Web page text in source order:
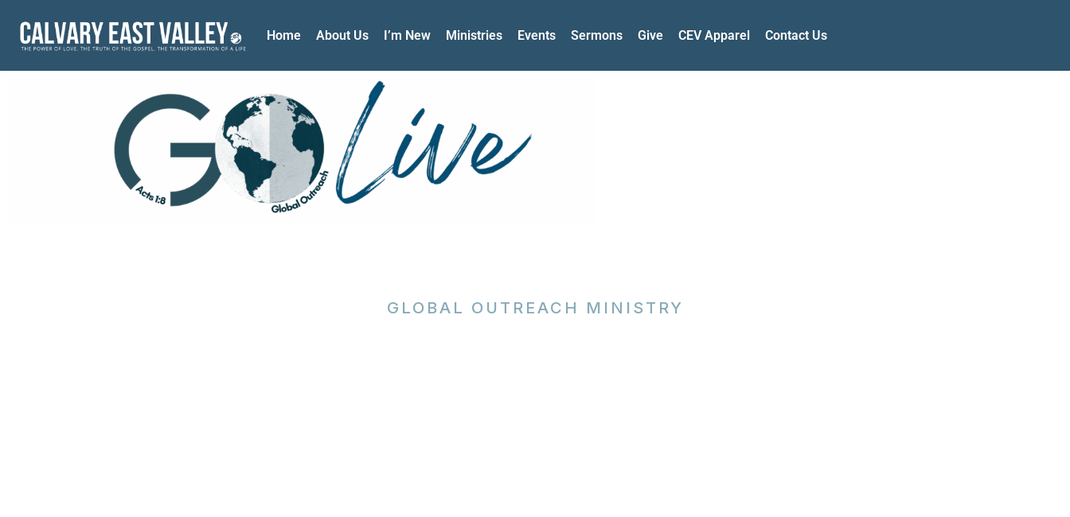
Home About Us I’m New Ministries Events Sermons Give CEV Apparel Contact Us
GLOBAL OUTREACH MINISTRY